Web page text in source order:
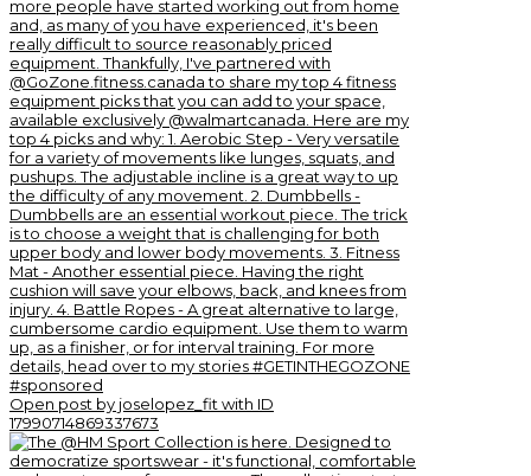
Open post by joselopez_fit with ID
17990714869337673